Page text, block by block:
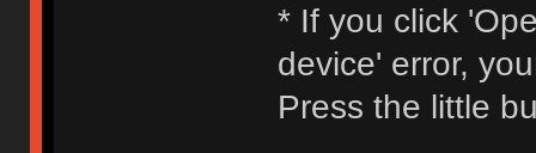
* If you click
device' error,
Press the little